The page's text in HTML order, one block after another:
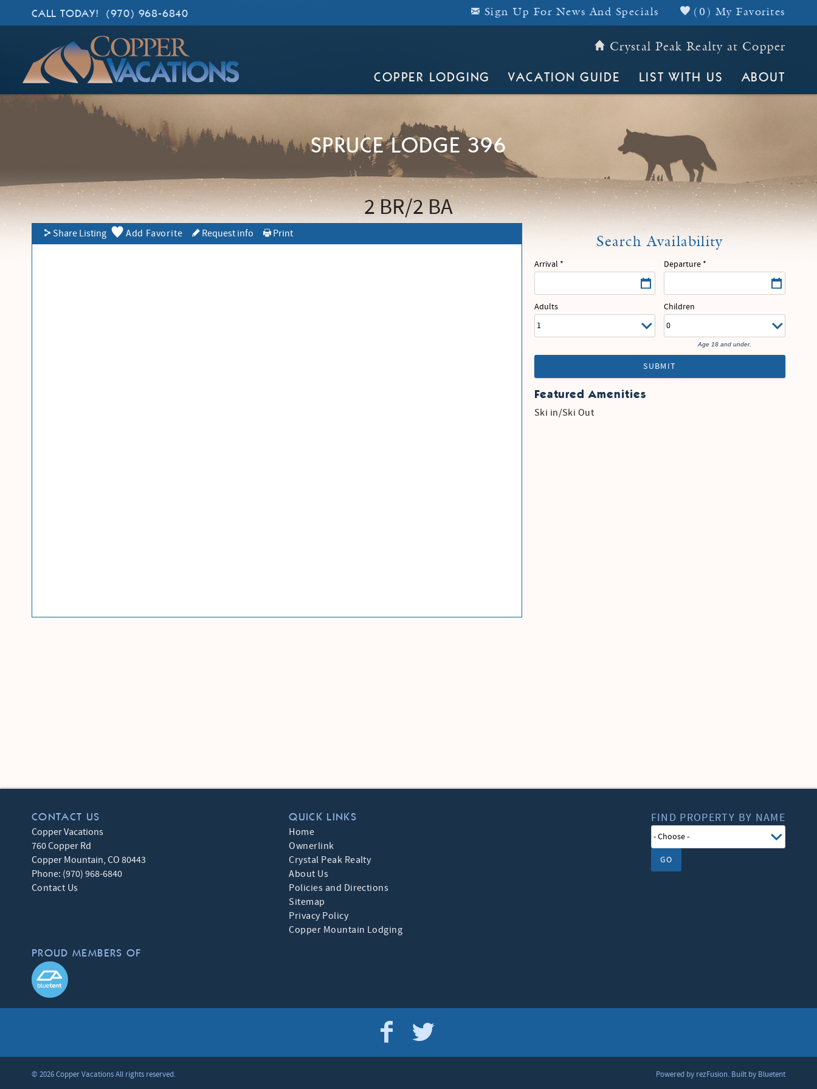
Skip to main content
CALL TODAY! (970) 968-6840 ( 0 ) My Favorites
Sign Up For News And Specials
Header Top
Crystal Peak Realty at Copper
COPPER LODGING VACATION GUIDE LIST WITH US ABOUT
SPRUCE LODGE 396
YOU ARE HERE 2 BR 2 BA
Share Listing Add Favorite Request info Print
Arrival * Departure *
Adults Children
Age 18 and under.
SUBMIT
Featured Amenities
Ski in/Ski Out
CONTACT US
Copper Vacations
760 Copper Rd
Copper Mountain, CO 80443
Phone: (970) 968-6840
Contact Us
QUICK LINKS
Home
Ownerlink
Crystal Peak Realty
About Us
Policies and Directions
Sitemap
Privacy Policy
Copper Mountain Lodging
FIND PROPERTY BY NAME
GO
PROUD MEMBERS OF
© 2026 Copper Vacations All rights reserved. Powered by rezFusion. Built by Bluetent